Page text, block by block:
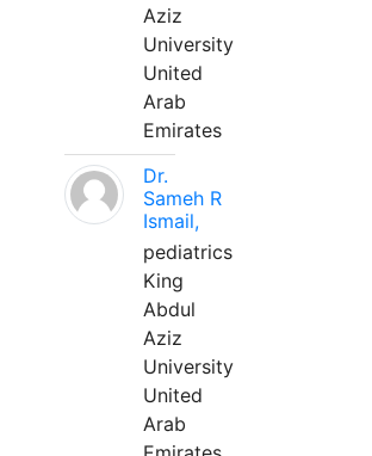
Aziz
University
United
Arab
Emirates
Dr.
Sameh R
Ismail,
pediatrics
King
Abdul
Aziz
University
United
Arab